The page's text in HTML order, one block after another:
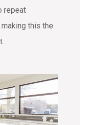
repeat
this the